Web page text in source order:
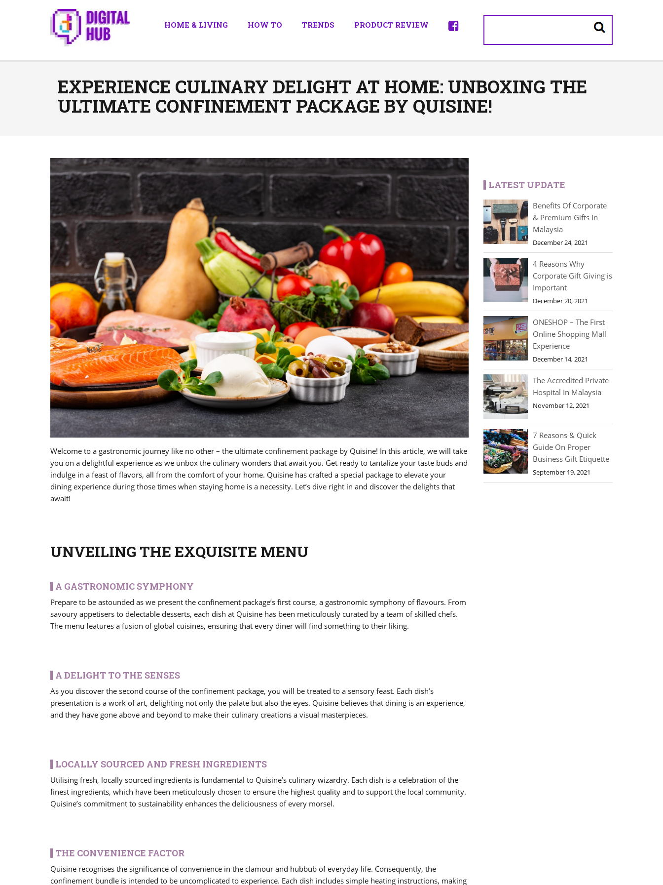
HOME & LIVING HOW TO TRENDS PRODUCT REVIEW
EXPERIENCE CULINARY DELIGHT AT HOME: UNBOXING THE
ULTIMATE CONFINEMENT PACKAGE BY QUISINE!
Welcome to a gastronomic journey like no other – the ultimate confinement package by Quisine! In this article, we will take
you on a delightful experience as we unbox the culinary wonders that await you. Get ready to tantalize your taste buds and
indulge in a feast of flavors, all from the comfort of your home. Quisine has crafted a special package to elevate your
dining experience during those times when staying home is a necessity. Let’s dive right in and discover the delights that
await!
UNVEILING THE EXQUISITE MENU
A GASTRONOMIC SYMPHONY
Prepare to be astounded as we present the confinement package’s first course, a gastronomic symphony of flavours. From
savoury appetisers to delectable desserts, each dish at Quisine has been meticulously curated by a team of skilled chefs.
The menu features a fusion of global cuisines, ensuring that every diner will find something to their liking.
A DELIGHT TO THE SENSES
As you discover the second course of the confinement package, you will be treated to a sensory feast. Each dish’s
presentation is a work of art, delighting not only the palate but also the eyes. Quisine believes that dining is an experience,
and they have gone above and beyond to make their culinary creations a visual masterpieces.
LOCALLY SOURCED AND FRESH INGREDIENTS
Utilising fresh, locally sourced ingredients is fundamental to Quisine’s culinary wizardry. Each dish is a celebration of the
finest ingredients, which have been meticulously chosen to ensure the highest quality and to support the local community.
Quisine’s commitment to sustainability enhances the deliciousness of every morsel.
THE CONVENIENCE FACTOR
Quisine recognises the significance of convenience in the clamour and hubbub of everyday life. Consequently, the
confinement bundle is intended to be uncomplicated to experience. Each dish includes simple heating instructions, making
LATEST UPDATE
Benefits Of Corporate
& Premium Gifts In
Malaysia
December 24, 2021
4 Reasons Why
Corporate Gift Giving is
Important
December 20, 2021
ONESHOP – The First
Online Shopping Mall
Experience
December 14, 2021
The Accredited Private
Hospital In Malaysia
November 12, 2021
7 Reasons & Quick
Guide On Proper
Business Gift Etiquette
September 19, 2021